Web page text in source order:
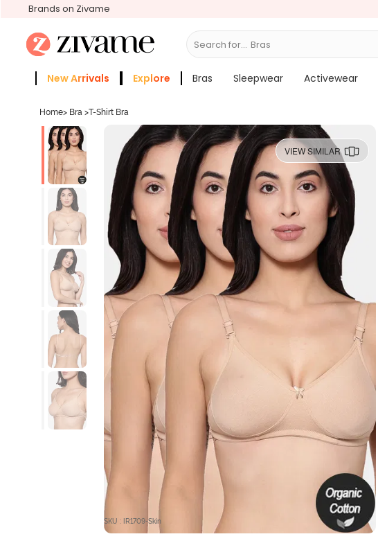
Brands on Zivame
Search for... S
New Arrivals Explore Bras Sleepwear Activewear
Home> Bra >T-Shirt Bra
VIEW SIMILAR
SKU : IR1709-Skin